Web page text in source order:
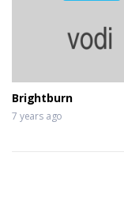
Brightburn
7 years ago